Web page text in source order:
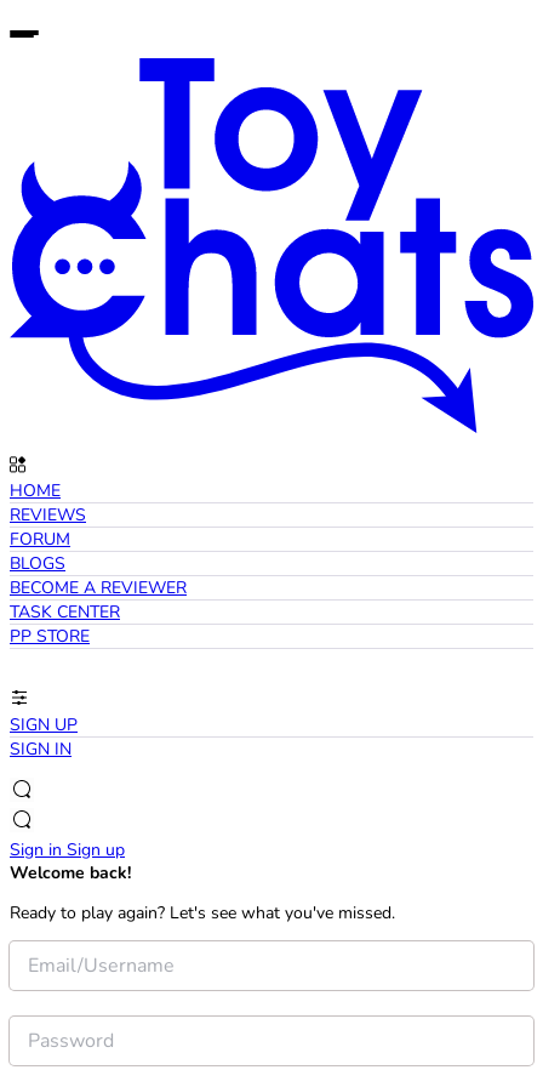
HOME
REVIEWS
FORUM
BLOGS
BECOME A REVIEWER
TASK CENTER
PP STORE
SIGN UP
SIGN IN
Sign in Sign up
Welcome back!
Ready to play again? Let's see what you've missed.